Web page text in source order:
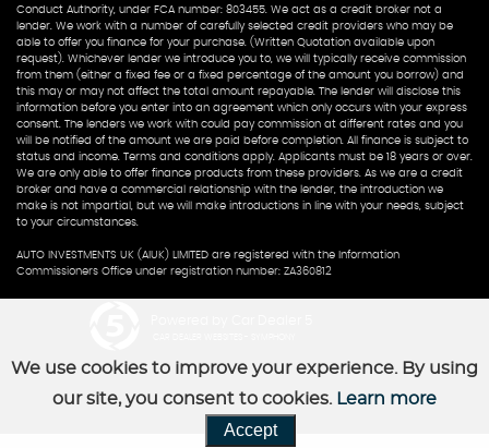
Conduct Authority, under FCA number: 803455. We act as a credit broker not a
lender. We work with a number of carefully selected credit providers who may be
able to offer you finance for your purchase. (Written Quotation available upon
request). Whichever lender we introduce you to, we will typically receive commission
from them (either a fixed fee or a fixed percentage of the amount you borrow) and
this may or may not affect the total amount repayable. The lender will disclose this
information before you enter into an agreement which only occurs with your express
consent. The lenders we work with could pay commission at different rates and you
will be notified of the amount we are paid before completion. All finance is subject to
status and income. Terms and conditions apply. Applicants must be 18 years or over.
We are only able to offer finance products from these providers. As we are a credit
broker and have a commercial relationship with the lender, the introduction we
make is not impartial, but we will make introductions in line with your needs, subject
to your circumstances.
AUTO INVESTMENTS UK (AIUK) LIMITED are registered with the Information
Commissioners Office under registration number: ZA360812
We use cookies to improve your experience. By using
our site, you consent to cookies. Learn more
Accept